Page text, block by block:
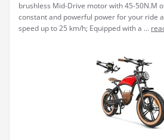
brushless Mid-Drive motor with 45-50N.M
constant and powerful power for your ride
speed up to 25 km/h; Equipped with a ...